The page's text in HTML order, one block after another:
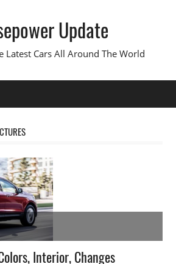
Update
Latest Cars All Around The World
Interior, Changes